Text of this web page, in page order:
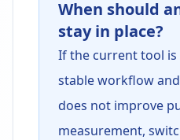
When should
stay in place?
If the current tool
stable workflow
does not improve
measurement,